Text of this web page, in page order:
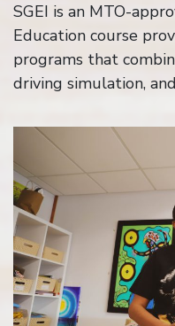
SGEI is an MTO-
Education course
programs that
driving simulation,